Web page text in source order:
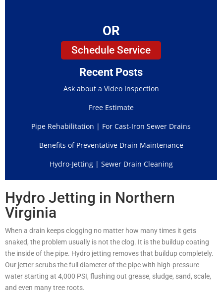
OR
Schedule Service
Recent Posts
Ask about a Video Inspection
Free Estimate
Pipe Rehabilitation | For Cast-Iron Sewer Drains
Benefits of Preventative Drain Maintenance
Hydro-Jetting | Sewer Drain Cleaning
Hydro Jetting in Northern
Virginia
When a drain keeps clogging no matter how many times it gets
snaked, the problem usually is not the clog. It is the buildup coating
the inside of the pipe. Hydro jetting removes that buildup completely.
Our jetter scrubs the full diameter of the pipe with high-pressure
water starting at 4,000 PSI, flushing out grease, sludge, sand, scale,
and even many tree roots.